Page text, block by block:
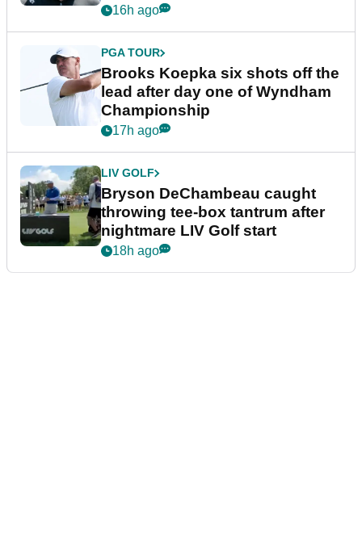
16h ago
PGA TOUR
Brooks Koepka six shots off the
lead after day one of Wyndham
Championship
17h ago
LIV GOLF
Bryson DeChambeau caught
throwing tee-box tantrum after
nightmare LIV Golf start
18h ago